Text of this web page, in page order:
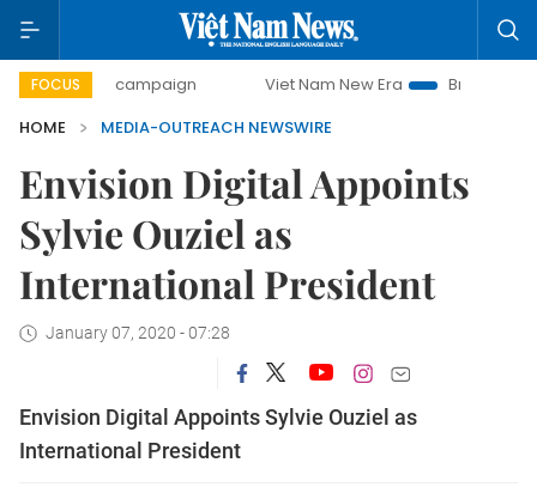
FOCUS
day campaign Viet Nam New Era
Bringing
HOME
MEDIA-OUTREACH NEWSWIRE
Envision Digital Appoints
Sylvie Ouziel as
International President
January 07, 2020 - 07:28
Envision Digital Appoints Sylvie Ouziel as
International President